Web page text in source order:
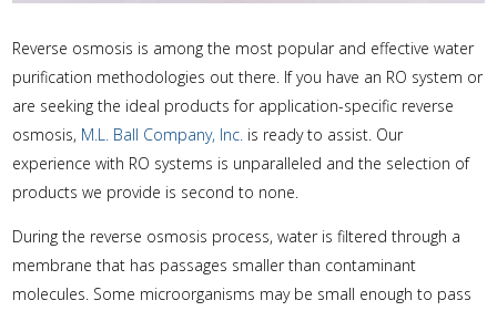
Reverse osmosis is among the most popular and effective water
purification methodologies out there. If you have an RO system or
are seeking the ideal products for application-specific reverse
osmosis, M.L. Ball Company, Inc. is ready to assist. Our
experience with RO systems is unparalleled and the selection of
products we provide is second to none.
During the reverse osmosis process, water is filtered through a
membrane that has passages smaller than contaminant
molecules. Some microorganisms may be small enough to pass